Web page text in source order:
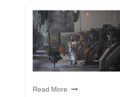
Read More